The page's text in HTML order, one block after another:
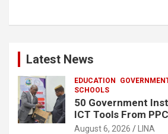
Latest News
EDUCATION
SCHOOLS
50 Government
ICT Tools From
e-GP System
August 6, 2026 LINA